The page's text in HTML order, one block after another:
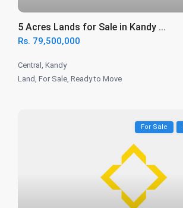
5 Acres Lands for Sale in Kandy ...
Rs. 79,500,000
Central,Kandy
Land,For Sale,Ready to Move
For Sale